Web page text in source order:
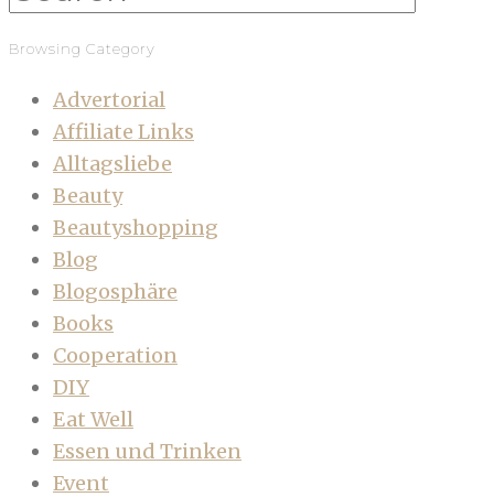
Browsing Category
Advertorial
Affiliate Links
Alltagsliebe
Beauty
Beautyshopping
Blog
Blogosphäre
Books
Cooperation
DIY
Eat Well
Essen und Trinken
Event